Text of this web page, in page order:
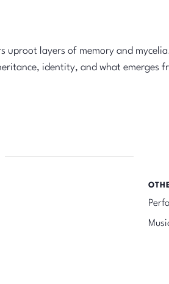
uproot layers of memory and
identity, and what emerges